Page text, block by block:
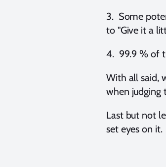
3. Some
to "Give it a
4. 99.9 % of
With all said,
when judging
Last but not
set eyes on